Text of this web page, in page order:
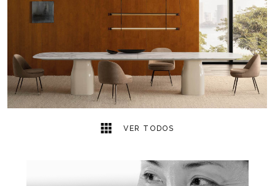
VER TODOS
2